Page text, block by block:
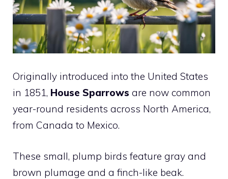
Originally introduced into the United States
in 1851, House Sparrows are now common
year-round residents across North America,
from Canada to Mexico.
These small, plump birds feature gray and
brown plumage and a finch-like beak.